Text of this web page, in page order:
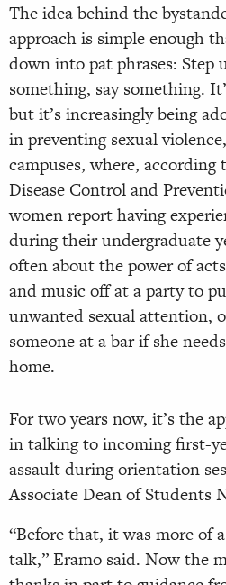
The idea behind the
approach is simple enough
down into pat phrases: Step
something, say something.
but it’s increasingly being
in preventing sexual
campuses, where,
Disease Control and
women report having
during their undergraduate
often about the power of
and music off at a party to
unwanted sexual attention,
someone at a bar if she
home.
For two years now, it’s the
in talking to incoming first-
assault during orientation
Associate Dean of Students
“Before that, it was more of
talk,” Eramo said. Now the